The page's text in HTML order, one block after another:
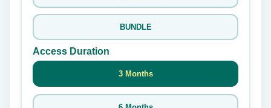
BUNDLE
Access Duration
3 Months